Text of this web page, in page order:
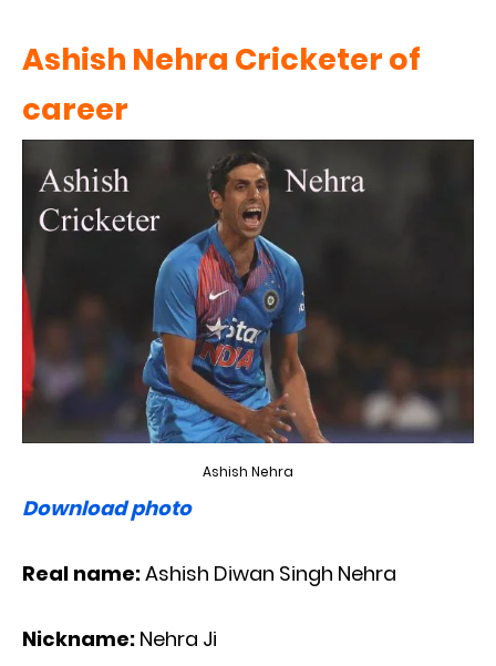
Ashish Nehra Cricketer of
career
Ashish Nehra
Download photo
Real name:Ashish Diwan Singh Nehra
Nickname: Nehra Ji